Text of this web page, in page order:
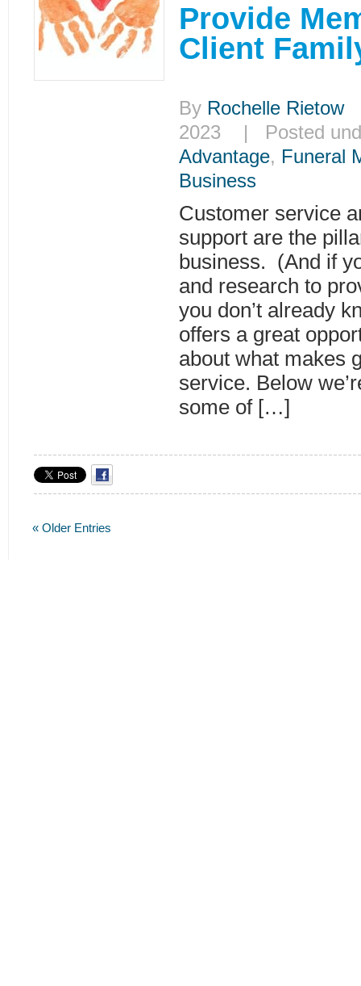
Provide
Client
By Rochelle Rietow|
2023 | Posted
Advantage, Funeral
Business
Customer service
support are the
business. (And if
and research to
you don’t already
offers a great
about what makes
service. Below
some of […]
« Older Entries